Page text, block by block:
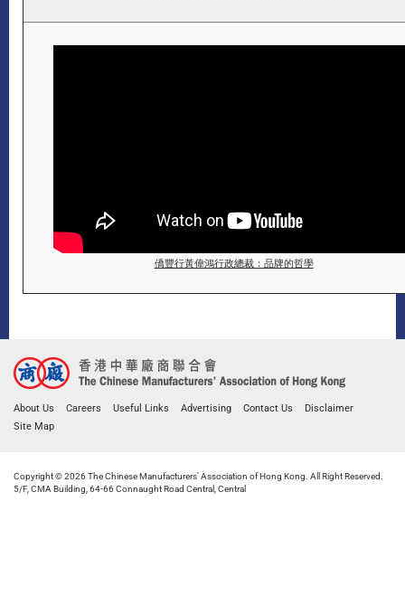
僑豐行黃偉鴻行政總裁：品牌的哲學
About Us Careers Useful Links Advertising Contact Us
Disclaimer
Site Map
Copyright © 2026 The Chinese Manufacturers' Association of Hong Kong. All Right Reserved.
5/F, CMA Building, 64-66 Connaught Road Central, Central